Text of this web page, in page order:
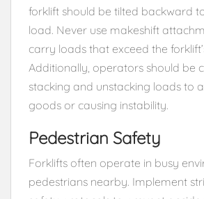
forklift should be tilted backward
load. Never use makeshift
carry loads that exceed the
Additionally, operators should be
stacking and unstacking loads to
goods or causing instability.
Pedestrian Safety
Forklifts often operate in busy
pedestrians nearby. Implement